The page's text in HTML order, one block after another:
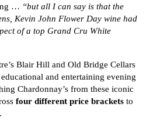
… “but all I can say is that the
Kevin John Flower Day wine had
of a top Grand Cru White
Blair Hill and Old Bridge Cellars
and entertaining evening
Chardonnay’s from these iconic
four different price brackets to